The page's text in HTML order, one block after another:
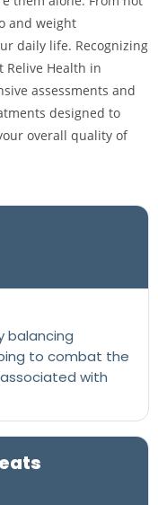
and weight
daily life. Recognizing
Health in
assessments and
designed to
overall quality of
balancing
to combat the
with